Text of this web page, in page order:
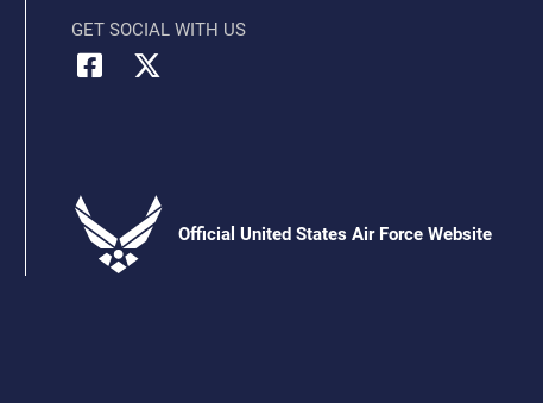
GET SOCIAL WITH US
Official United States Air Force Website